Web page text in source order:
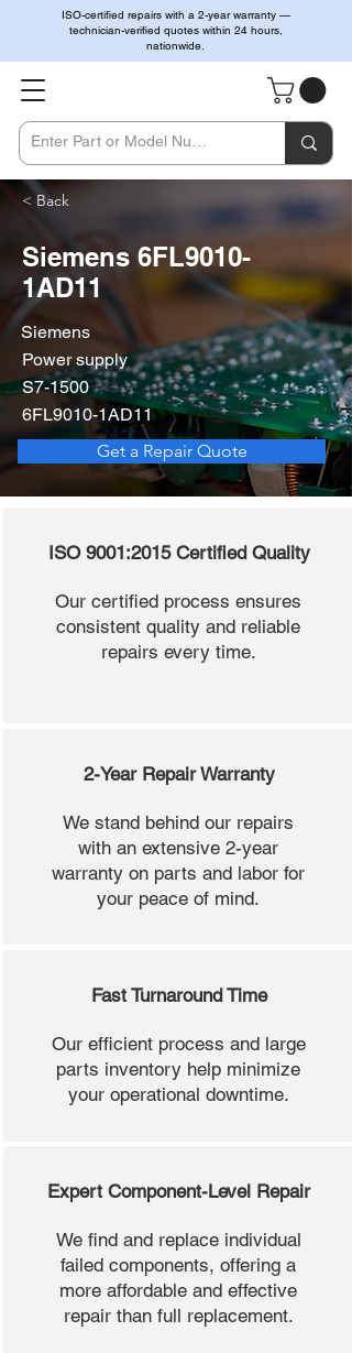
ISO-certified repairs with a 2-year warranty —
technician-verified quotes within 24 hours,
nationwide.
< Back
Siemens 6FL9010-
1AD11
Siemens
Power supply
S7-1500
6FL9010-1AD11
Get a Repair Quote
ISO 9001:2015 Certified Quality
Our certified process ensures
consistent quality and reliable
repairs every time.
2-Year Repair Warranty
We stand behind our repairs
with an extensive 2-year
warranty on parts and labor for
your peace of mind.
Fast Turnaround Time
Our efficient process and large
parts inventory help minimize
your operational downtime.
Expert Component-Level Repair
We find and replace individual
failed components, offering a
more affordable and effective
repair than full replacement.